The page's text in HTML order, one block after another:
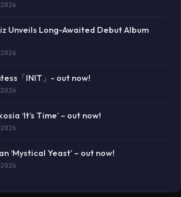
Unveils Long-Awaited Debut Album
「INIT」- out now!
‘It’s Time’ – out now!
‘Mystical Yeast’ – out now!